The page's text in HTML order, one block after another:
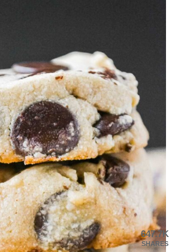
647.7K
SHARES